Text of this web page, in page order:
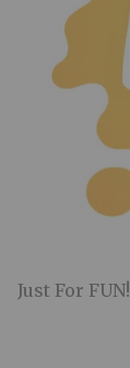
Just For FUN!